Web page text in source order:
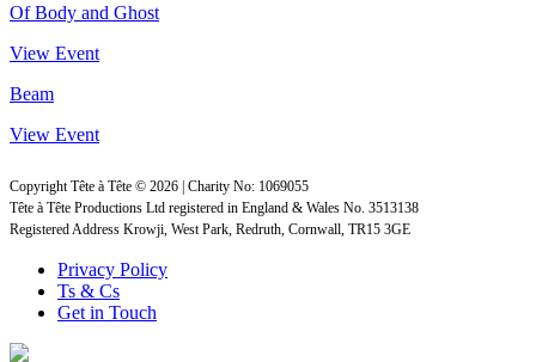
Of Body and Ghost
View Event
Beam
View Event
Copyright Tête à Tête © 2026 | Charity No: 1069055
Tête à Tête Productions Ltd registered in England & Wales No. 3513138
Registered Address Krowji, West Park, Redruth, Cornwall, TR15 3GE
Privacy Policy
Ts & Cs
Get in Touch